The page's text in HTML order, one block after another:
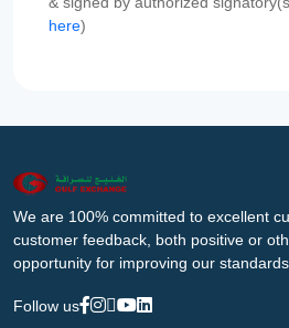
here)
We are 100% committed to excellent
customer feedback, both positive or
opportunity for improving our
Follow us